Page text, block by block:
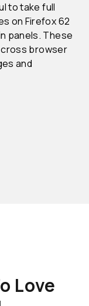
to take full
on Firefox 62
panels. These
browser
and
Love